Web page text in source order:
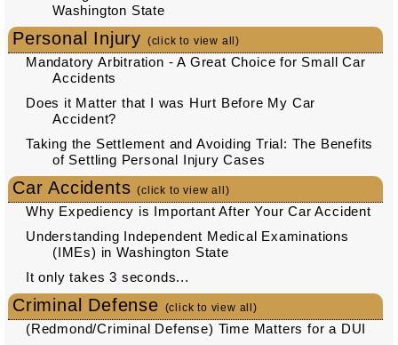
Washington State
Personal Injury (click to view all)
Mandatory Arbitration - A Great Choice for Small Car
Accidents
Does it Matter that I was Hurt Before My Car
Accident?
Taking the Settlement and Avoiding Trial: The Benefits
of Settling Personal Injury Cases
Car Accidents(click to view all)
Why Expediency is Important After Your Car Accident
Understanding Independent Medical Examinations
(IMEs) in Washington State
It only takes 3 seconds...
Criminal Defense (click to view all)
(Redmond/Criminal Defense) Time Matters for a DUI